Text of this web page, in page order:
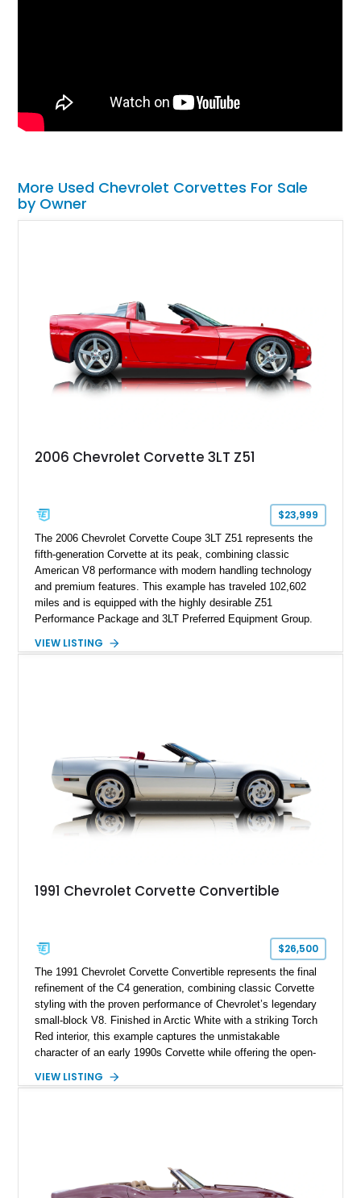
More Used Chevrolet Corvettes For Sale
by Owner
2006 Chevrolet Corvette 3LT Z51
$23,999
The 2006 Chevrolet Corvette Coupe 3LT Z51 represents the
fifth-generation Corvette at its peak, combining classic
American V8 performance with modern handling technology
and premium features. This example has traveled 102,602
miles and is equipped with the highly desirable Z51
Performance Package and 3LT Preferred Equipment Group.
engaging driving experience enthusiasts expect while adding
VIEW LISTING
1991 Chevrolet Corvette Convertible
$26,500
The 1991 Chevrolet Corvette Convertible represents the final
refinement of the C4 generation, combining classic Corvette
styling with the proven performance of Chevrolet’s legendary
small-block V8. Finished in Arctic White with a striking Torch
Red interior, this example captures the unmistakable
character of an early 1990s Corvette while offering the open-
fuel-injected 5.7L L98 V8 and paired with a 6-speed manual
VIEW LISTING